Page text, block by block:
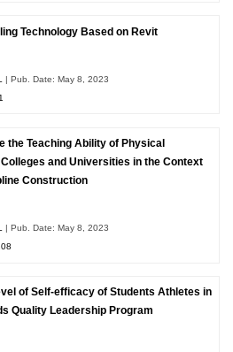
Technology Based on Revit
| Pub. Date: May 8, 2023
the Teaching Ability of Physical
and Universities in the Context
Construction
| Pub. Date: May 8, 2023
of Self-efficacy of Students Athletes in
Quality Leadership Program